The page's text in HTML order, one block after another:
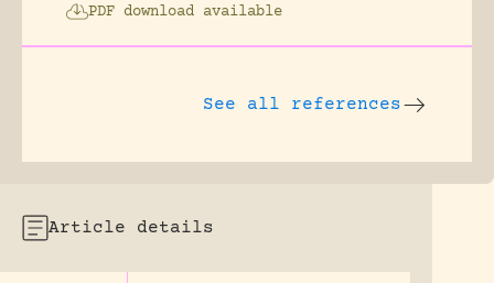
PDF download available
See all references
Article details